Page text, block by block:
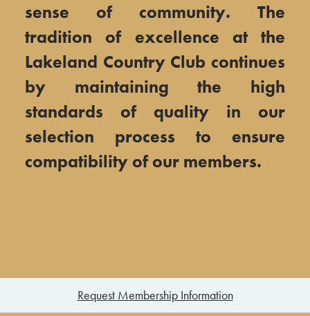
sense of community. The
tradition of excellence at the
Lakeland Country Club continues
by maintaining the high
standards of quality in our
selection process to ensure
compatibility of our members.​
Request Membership Information